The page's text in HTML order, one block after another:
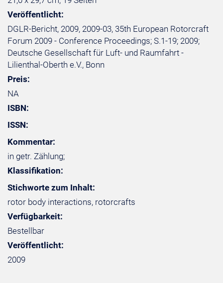
Veröffentlicht:
DGLR-Bericht, 2009, 2009-03, 35th European Rotorcraft
Forum 2009 - Conference Proceedings; S.1-19; 2009;
Deutsche Gesellschaft für Luft- und Raumfahrt -
Lilienthal-Oberth e.V., Bonn
Preis:
NA
ISBN:
ISSN:
Kommentar:
in getr. Zählung;
Klassifikation:
Stichworte zum Inhalt:
rotor body interactions, rotorcrafts
Verfügbarkeit:
Bestellbar
Veröffentlicht:
2009